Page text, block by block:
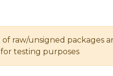
of raw/unsigned packages
testing purposes